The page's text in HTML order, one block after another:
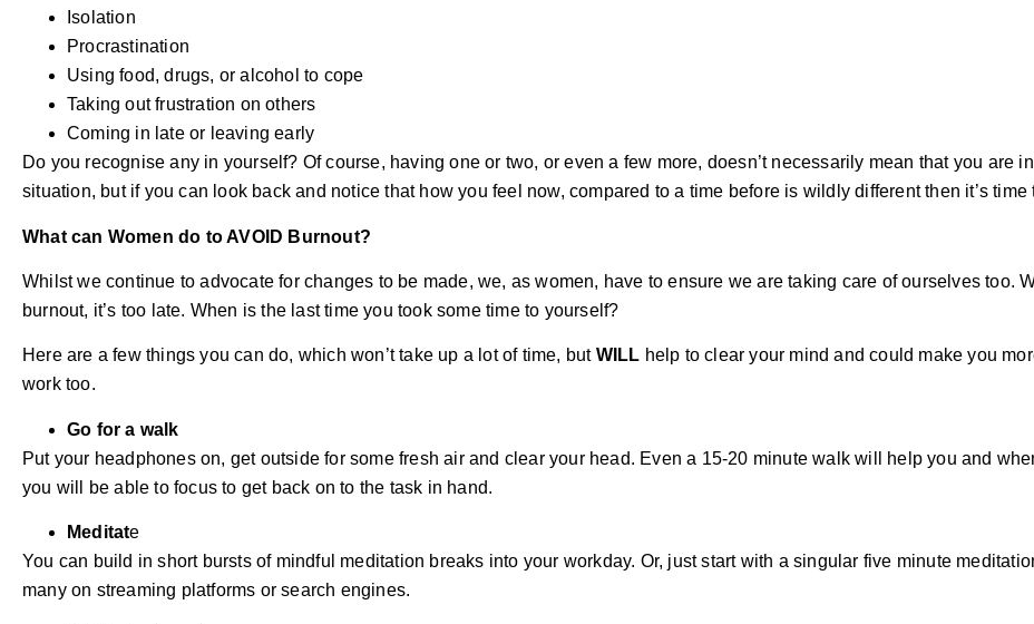
Isolation
Procrastination
Using food, drugs, or alcohol to cope
Taking out frustration on others
Coming in late or leaving early
Do you recognise any in yourself? Of course, having one or two, or even a few more, doesn’t necessarily mean that you are
situation, but if you can look back and notice that how you feel now, compared to a time before is wildly different then it’s time
What can Women do to AVOID Burnout?
Whilst we continue to advocate for changes to be made, we, as women, have to ensure we are taking care of ourselves too.
burnout, it’s too late. When is the last time you took some time to yourself?
Here are a few things you can do, which won’t take up a lot of time, but WILL help to clear your mind and could make you
work too.
Go for a walk
Put your headphones on, get outside for some fresh air and clear your head. Even a 15-20 minute walk will help you and
you will be able to focus to get back on to the task in hand.
Meditate
You can build in short bursts of mindful meditation breaks into your workday. Or, just start with a singular five minute
many on streaming platforms or search engines.